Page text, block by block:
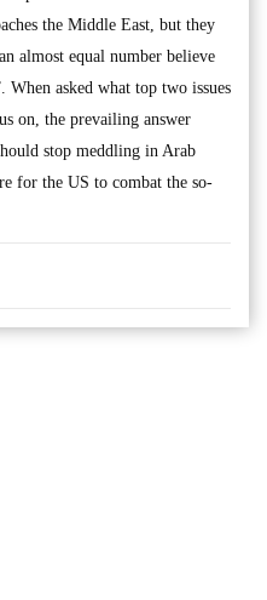
the Middle East, but they
almost equal number believe
When asked what top two issues
on, the prevailing answer
stop meddling in Arab
for the US to combat the so-